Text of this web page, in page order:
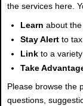
the services here.
Learn about the
Stay Alert to
Linkto a
Take
Please browse the
questions,